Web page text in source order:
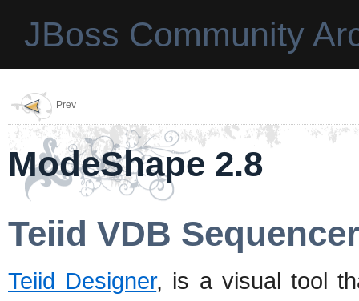
JBoss Community
Prev
ModeShape 2.8
Teiid VDB Sequencer
Teiid Designer, is a visual tool